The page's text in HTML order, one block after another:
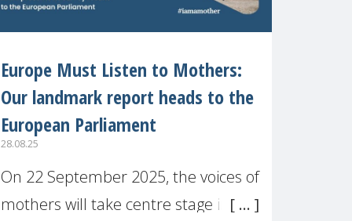
Europe Must Listen to Mothers:
Our landmark report heads to the
European Parliament
28.08.25
On 22 September 2025, the voices of
mothers will take centre stage in